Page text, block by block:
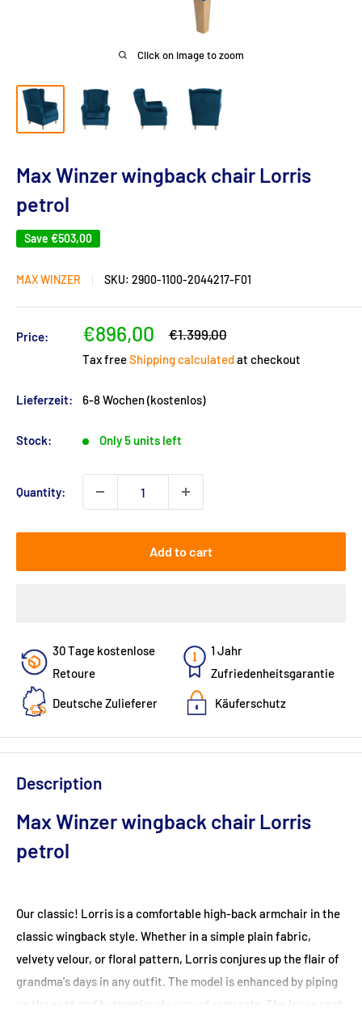
Click on image to zoom
Max Winzer wingback chair Lorris
petrol
Save €503,00
MAX WINZER SKU: 2900-1100-2044217-F01
Price:
Sale
price
€896,00
Regular
€1.399,00
Tax freeShipping calculatedat checkout
Lieferzeit: 6-8 Wochen (kostenlos)
Stock: Only 5 units left
Quantity:
Add to cart
30 Tage kostenlose
Retoure
Deutsche Zulieferer
1 Jahr
Zufriedenheitsgarantie
Käuferschutz
Description
Max Winzer wingback chair Lorris
petrol
Our classic! Lorris is a comfortable high-back armchair in the
classic wingback style. Whether in a simple plain fabric,
velvety velour, or floral pattern, Lorris conjures up the flair of
grandma's days in any outfit. The model is enhanced by piping
on the seat and harmoniously curved armrests. The loose seat